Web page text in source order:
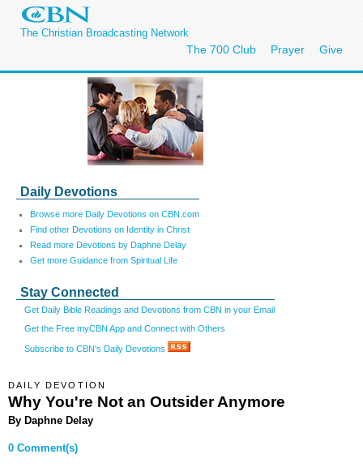
The Christian Broadcasting Network
The 700 Club Prayer Give
Daily Devotions
Browse more Daily Devotions on CBN.com
Find other Devotions on Identity in Christ
Read more Devotions by Daphne Delay
Get more Guidance from Spiritual Life
Stay Connected
Get Daily Bible Readings and Devotions from CBN in your Email
Get the Free myCBN App and Connect with Others
Subscribe to CBN's Daily Devotions
DAILY DEVOTION
Why You're Not an Outsider Anymore
By Daphne Delay
0 Comment(s)